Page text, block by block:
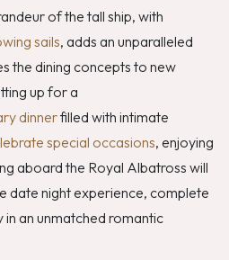
of the tall ship, with
sails, adds an unparalleled
the dining concepts to new
up for a
dinnerfilled with intimate
special occasions, enjoying
aboard the Royal Albatross will
date night experience, complete
an unmatched romantic